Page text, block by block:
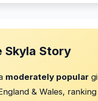
Skyla Story
moderately popular
& Wales, ranking